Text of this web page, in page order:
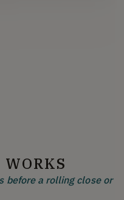
before a rolling close or